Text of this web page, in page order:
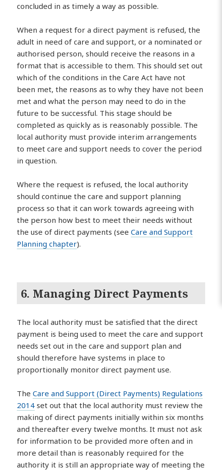
concluded in as timely a way as possible.
When a request for a direct payment is refused, the
adult in need of care and support, or a nominated or
authorised person, should receive the reasons in a
format that is accessible to them. This should set out
which of the conditions in the Care Act have not
been met, the reasons as to why they have not been
met and what the person may need to do in the
future to be successful. This stage should be
completed as quickly as is reasonably possible. The
local authority must provide interim arrangements
to meet care and support needs to cover the period
in question.
Where the request is refused, the local authority
should continue the care and support planning
process so that it can work towards agreeing with
the person how best to meet their needs without
the use of direct payments (seeCare and Support
Planning chapter).
6. Managing Direct Payments
The local authority must be satisfied that the direct
payment is being used to meet the care and support
needs set out in the care and support plan and
should therefore have systems in place to
proportionally monitor direct payment use.
TheCare and Support (Direct Payments) Regulations
2014 set out that the local authority must review the
making of direct payments initially within six months
and thereafter every twelve months. It must not ask
for information to be provided more often and in
more detail than is reasonably required for the
authority it is still an appropriate way of meeting the